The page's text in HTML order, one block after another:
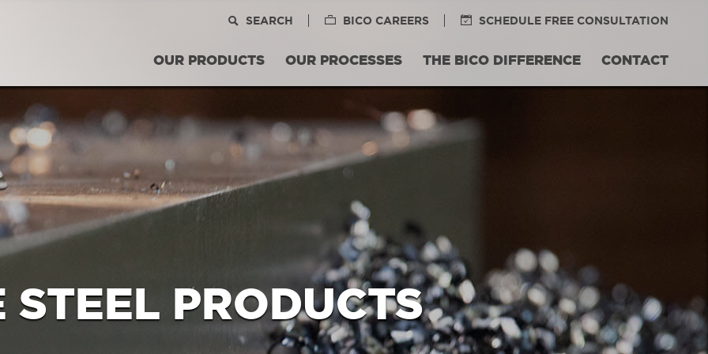
SEARCH BICO CAREERS SCHEDULE FREE CONSULTATION
OUR PRODUCTS OUR PROCESSES THE BICO DIFFERENCE CONTACT
STEEL PRODUCTS